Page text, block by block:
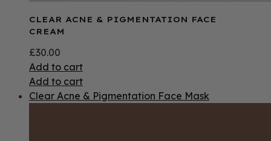
CLEAR ACNE & PIGMENTATION FACE
CREAM
£30.00
Add to cart
Add to cart
Clear Acne & Pigmentation Face Mask